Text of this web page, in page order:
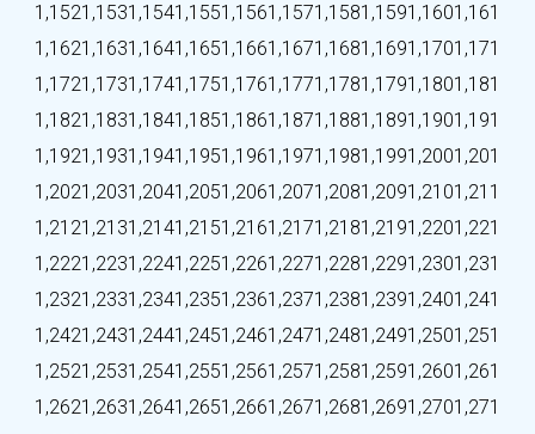
1,1521,1531,1541,1551,1561,1571,1581,1591,1601,161
1,1621,1631,1641,1651,1661,1671,1681,1691,1701,171
1,1721,1731,1741,1751,1761,1771,1781,1791,1801,181
1,1821,1831,1841,1851,1861,1871,1881,1891,1901,191
1,1921,1931,1941,1951,1961,1971,1981,1991,2001,201
1,2021,2031,2041,2051,2061,2071,2081,2091,2101,211
1,2121,2131,2141,2151,2161,2171,2181,2191,2201,221
1,2221,2231,2241,2251,2261,2271,2281,2291,2301,231
1,2321,2331,2341,2351,2361,2371,2381,2391,2401,241
1,2421,2431,2441,2451,2461,2471,2481,2491,2501,251
1,2521,2531,2541,2551,2561,2571,2581,2591,2601,261
1,2621,2631,2641,2651,2661,2671,2681,2691,2701,271